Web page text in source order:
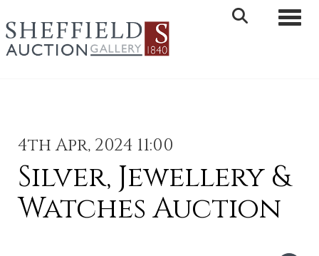
4th Apr, 2024 11:00
Silver, Jewellery &
Watches Auction